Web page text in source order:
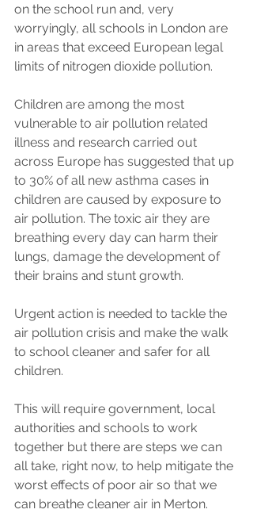
on the school run and, very
worryingly, all schools in London are
in areas that exceed European legal
limits of nitrogen dioxide pollution.
Children are among the most
vulnerable to air pollution related
illness and research carried out
across Europe has suggested that up
to 30% of all new asthma cases in
children are caused by exposure to
air pollution. The toxic air they are
breathing every day can harm their
lungs, damage the development of
their brains and stunt growth.
Urgent action is needed to tackle the
air pollution crisis and make the walk
to school cleaner and safer for all
children.
This will require government, local
authorities and schools to work
together but there are steps we can
all take, right now, to help mitigate the
worst effects of poor air so that we
can breathe cleaner air in Merton.